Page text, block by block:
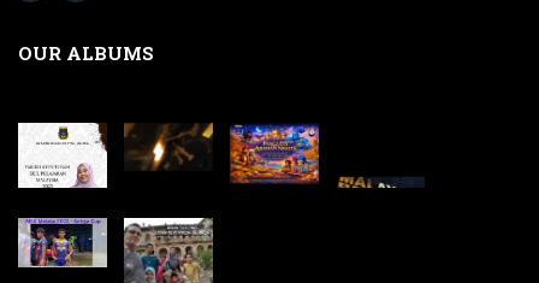
OUR ALBUMS